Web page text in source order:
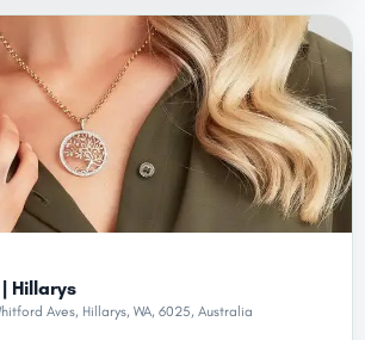
Hillarys
Aves, Hillarys, WA, 6025, Australia